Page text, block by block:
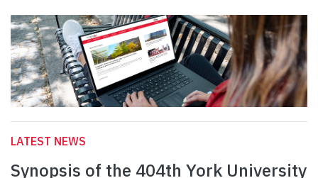
LATEST NEWS
Synopsis of the 404th York University